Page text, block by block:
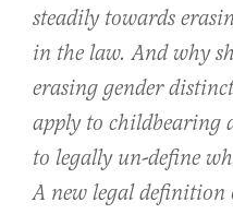
steadily towards
in the law. And why
erasing gender
apply to childbearing
to legally un-define
A new legal